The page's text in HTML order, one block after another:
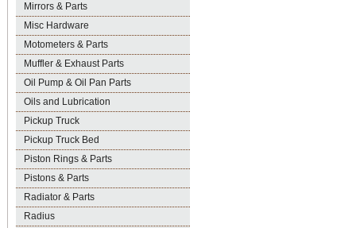
Mirrors & Parts
Misc Hardware
Motometers & Parts
Muffler & Exhaust Parts
Oil Pump & Oil Pan Parts
Oils and Lubrication
Pickup Truck
Pickup Truck Bed
Piston Rings & Parts
Pistons & Parts
Radiator & Parts
Radius